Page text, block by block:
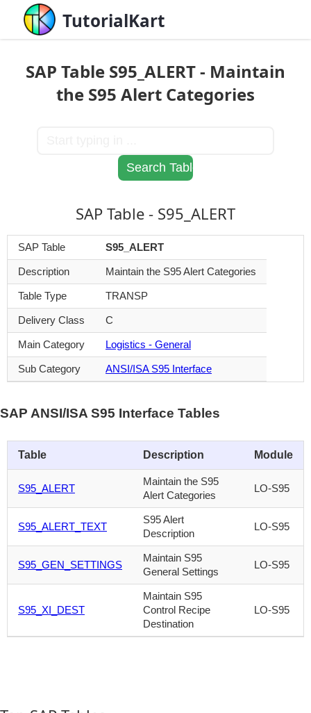
TutorialKart
SAP Table S95_ALERT - Maintain
the S95 Alert Categories
SAP Table - S95_ALERT
SAP Table S95_ALERT
Description Maintain the S95 Alert Categories
Table Type TRANSP
Delivery Class C
Main Category Logistics - General
Sub Category ANSI/ISA S95 Interface
SAP ANSI/ISA S95 Interface Tables
Table Description Module
S95_ALERT
Maintain the S95
Alert Categories
LO-S95
S95_ALERT_TEXT
S95 Alert
Description
LO-S95
S95_GEN_SETTINGS
Maintain S95
General Settings
LO-S95
S95_XI_DEST
Maintain S95
Control Recipe
Destination
LO-S95